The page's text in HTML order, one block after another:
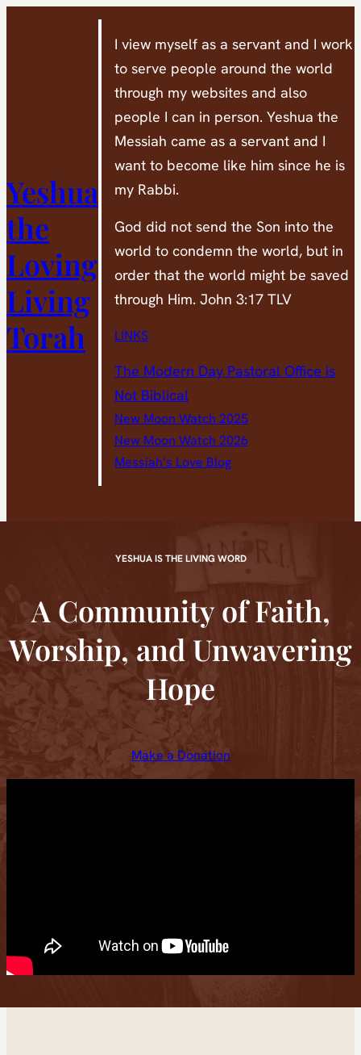
Yeshua
the
Loving
Living
Torah
I view myself as a servant and I work
to serve people around the world
through my websites and also
people I can in person. Yeshua the
Messiah came as a servant and I
want to become like him since he is
my Rabbi.
God did not send the Son into the
world to condemn the world, but in
order that the world might be saved
through Him. John 3:17 TLV
LINKS
The Modern Day Pastoral Office is
Not Biblical
New Moon Watch 2025
New Moon Watch 2026
Messiah’s Love Blog
YESHUA IS THE LIVING WORD
A Community of Faith,
Worship, and Unwavering
Hope
Make a Donation